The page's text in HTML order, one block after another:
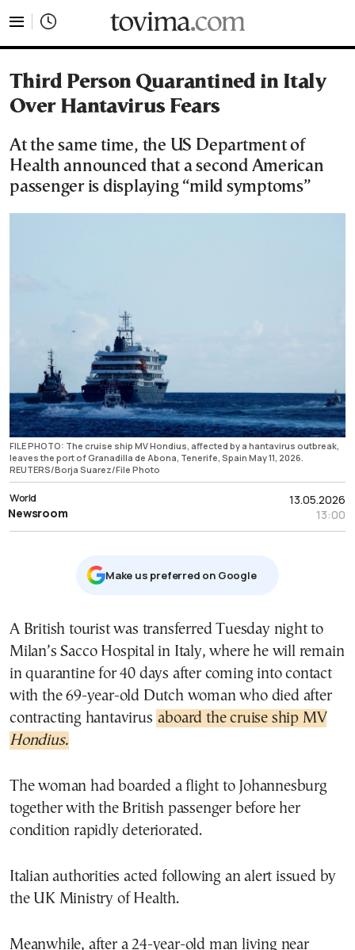
Third Person Quarantined in Italy
Over Hantavirus Fears
At the same time, the US Department of
Health announced that a second American
passenger is displaying “mild symptoms”
FILE PHOTO: The cruise ship MV Hondius, affected by a hantavirus outbreak,
leaves the port of Granadilla de Abona, Tenerife, Spain May 11, 2026.
REUTERS/Borja Suarez/File Photo
13.05.2026
13:00
World
Newsroom
Μake us preferred on Google
A British tourist was transferred Tuesday night to
Milan’s Sacco Hospital in Italy, where he will remain
in quarantine for 40 days after coming into contact
with the 69-year-old Dutch woman who died after
contracting hantavirus aboard the cruise ship MV
Hondius.
The woman had boarded a flight to Johannesburg
together with the British passenger before her
condition rapidly deteriorated.
Italian authorities acted following an alert issued by
the UK Ministry of Health.
Meanwhile, after a 24-year-old man living near